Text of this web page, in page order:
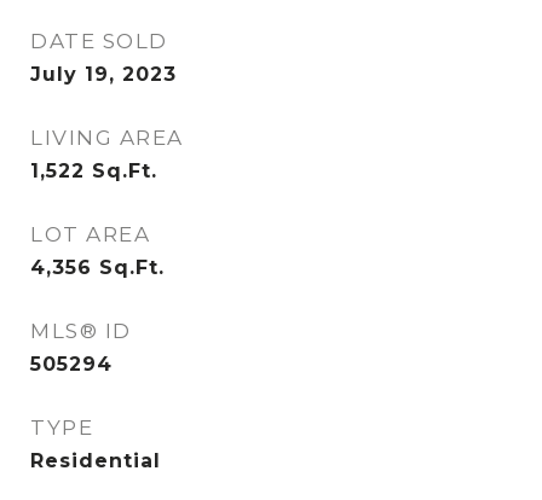
DATE SOLD
July 19, 2023
LIVING AREA
1,522 Sq.Ft.
LOT AREA
4,356 Sq.Ft.
MLS® ID
505294
TYPE
Residential